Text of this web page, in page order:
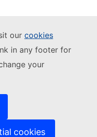
our cookies
in any footer for
your
cookies